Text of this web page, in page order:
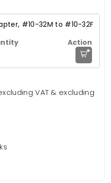
#10-32M to #10-32F
+
VAT & excluding